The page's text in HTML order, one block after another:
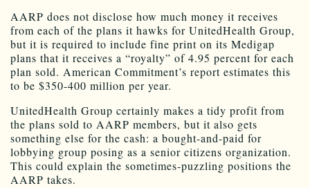
AARP does not disclose how much money it receives
from each of the plans it hawks for UnitedHealth Group,
but it is required to include fine print on its Medigap
plans that it receives a “royalty” of 4.95 percent for each
plan sold. American Commitment’s report estimates this
to be $350-400 million per year.
UnitedHealth Group certainly makes a tidy profit from
the plans sold to AARP members, but it also gets
something else for the cash: a bought-and-paid for
lobbying group posing as a senior citizens organization.
This could explain the sometimes-puzzling positions the
AARP takes.